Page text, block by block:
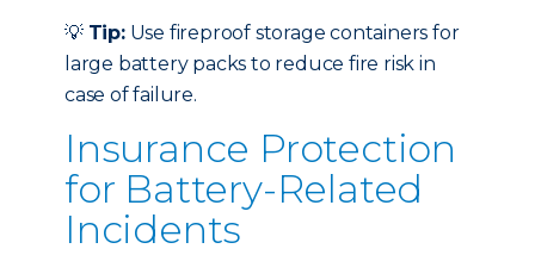
💡 Tip:Use fireproof storage containers for
large battery packs to reduce fire risk in
case of failure.
Insurance Protection
for Battery-Related
Incidents